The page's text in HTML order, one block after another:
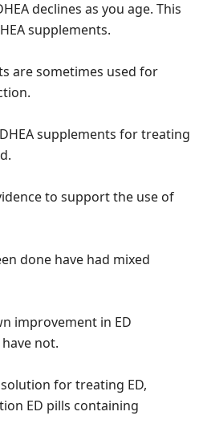
declines as you age. This
supplements.
are sometimes used for
supplements for treating
to support the use of
done have had mixed
improvement in ED
not.
for treating ED,
ED pills containing